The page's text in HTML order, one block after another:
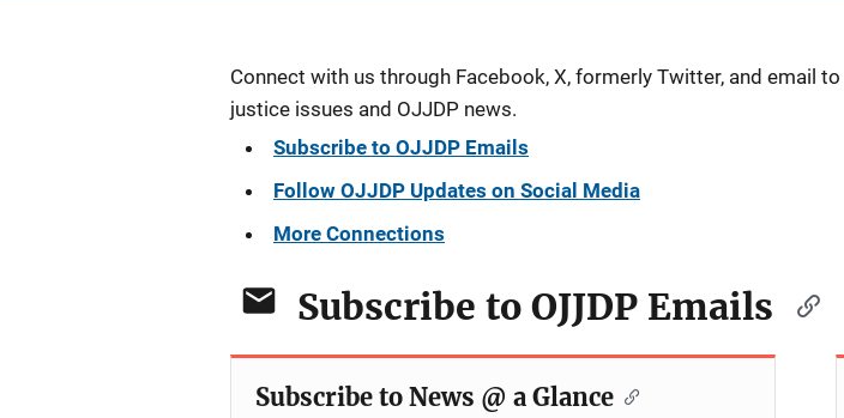
Connect with us through Facebook, X, formerly Twitter, and email
justice issues and OJJDP news.
Subscribe to OJJDP Emails
Follow OJJDP Updates on Social Media
More Connections
Subscribe to OJJDP Emails
Subscribe to News @ a Glance